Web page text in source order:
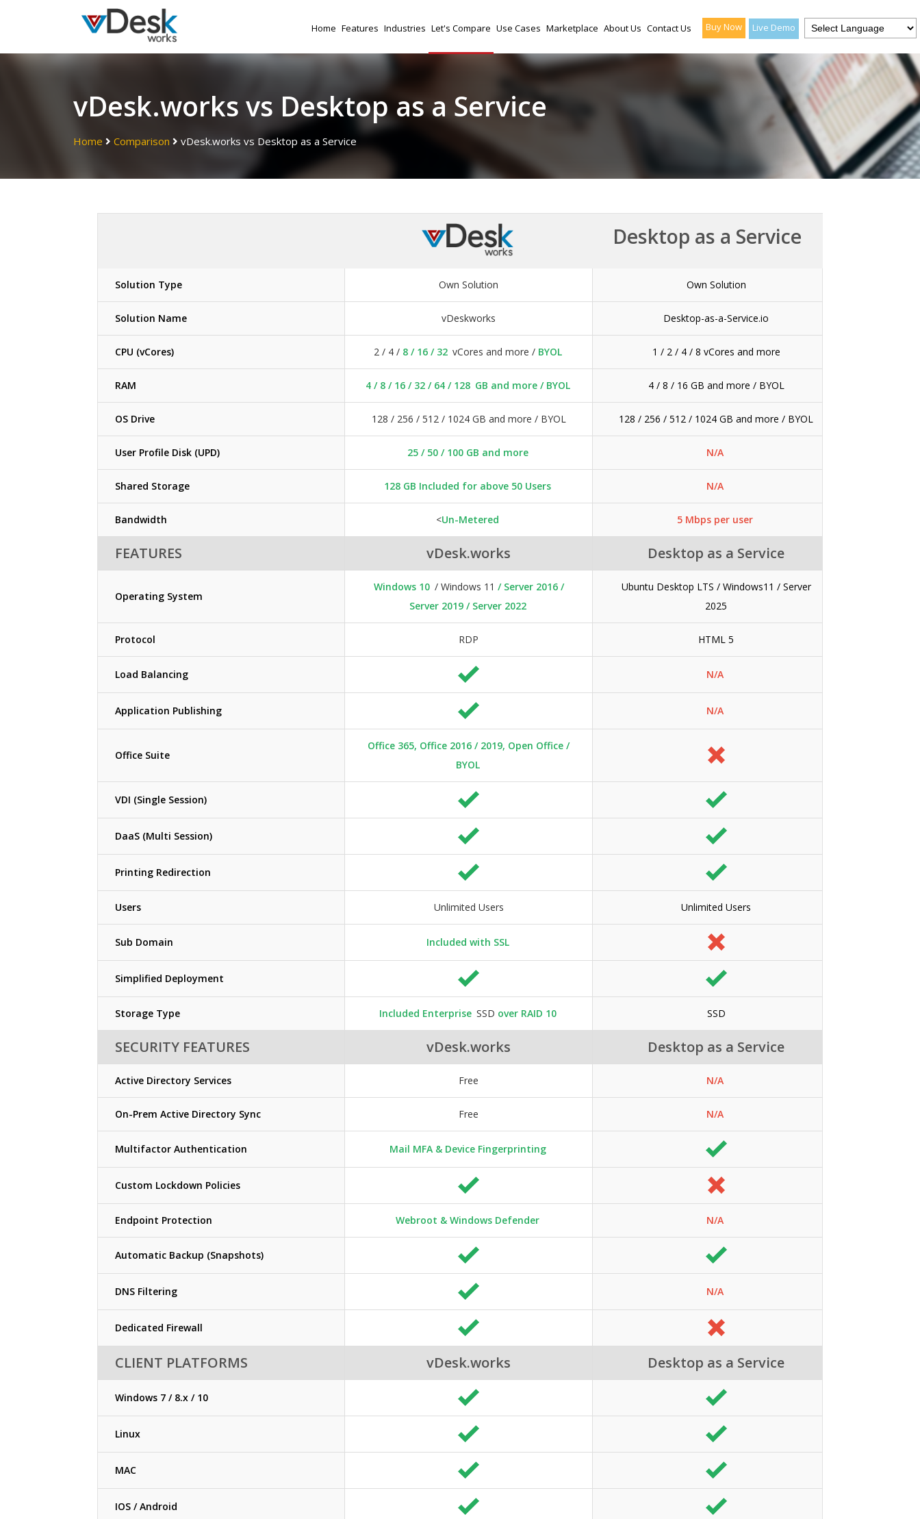
Home Features Industries Let's Compare Use Cases Marketplace About Us Contact Us Buy Now Live Demo
vDesk.works vs Desktop as a Service
Home Comparison vDesk.works vs Desktop as a Service
Desktop as a Service
Solution Type Own Solution Own Solution
Solution Name vDeskworks Desktop-as-a-Service.io
CPU (vCores) 2 / 4 / 8 / 16 / 32 vCores and more / BYOL 1 / 2 / 4 / 8 vCores and more
RAM 4 / 8 / 16 / 32 / 64 / 128 GB and more / BYOL 4 / 8 / 16 GB and more / BYOL
OS Drive 128 / 256 / 512 / 1024 GB and more / BYOL 128 / 256 / 512 / 1024 GB and more / BYOL
User Profile Disk (UPD) 25 / 50 / 100 GB and more N/A
Shared Storage 128 GB Included for above 50 Users N/A
Bandwidth <Un-Metered 5 Mbps per user
FEATURES vDesk.works Desktop as a Service
Operating System
Windows 10 / Windows 11 / Server 2016 /
Server 2019 / Server 2022
Ubuntu Desktop LTS / Windows11 / Server
2025
Protocol RDP HTML 5
Load Balancing N/A
Application Publishing N/A
Office Suite
Office 365, Office 2016 / 2019, Open Office /
BYOL
VDI (Single Session)
DaaS (Multi Session)
Printing Redirection
Users Unlimited Users Unlimited Users
Sub Domain Included with SSL
Simplified Deployment
Storage Type Included Enterprise SSD over RAID 10 SSD
SECURITY FEATURES vDesk.works Desktop as a Service
Active Directory Services Free N/A
On-Prem Active Directory Sync Free N/A
Multifactor Authentication Mail MFA & Device Fingerprinting
Custom Lockdown Policies
Endpoint Protection Webroot & Windows Defender N/A
Automatic Backup (Snapshots)
DNS Filtering N/A
Dedicated Firewall
CLIENT PLATFORMS vDesk.works Desktop as a Service
Windows 7 / 8.x / 10
Linux
MAC
IOS / Android